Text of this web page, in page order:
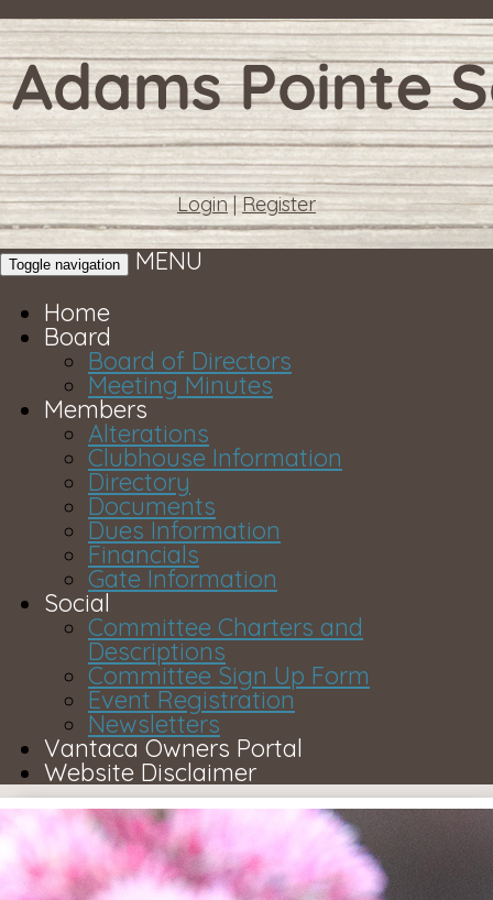
Login|Register
Toggle navigation
MENU
Home
Board
Board of Directors
Meeting Minutes
Members
Alterations
Clubhouse Information
Directory
Documents
Dues Information
Financials
Gate Information
Social
Committee Charters and
Descriptions
Committee Sign Up Form
Event Registration
Newsletters
Vantaca Owners Portal
Website Disclaimer